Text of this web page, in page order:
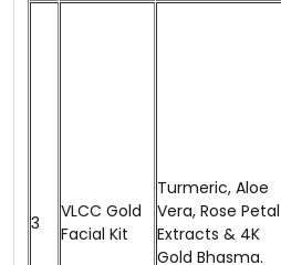
3
VLCC Gold
Facial Kit
Turmeric, Aloe
Vera, Rose Petal
Extracts & 4K
Gold Bhasma.